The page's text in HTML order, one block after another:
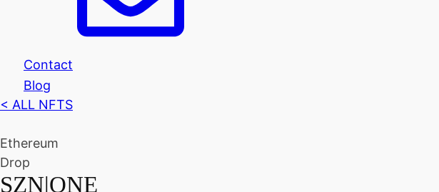
Contact
Blog
< ALL NFTS
Ethereum
Drop
SZN|ONE